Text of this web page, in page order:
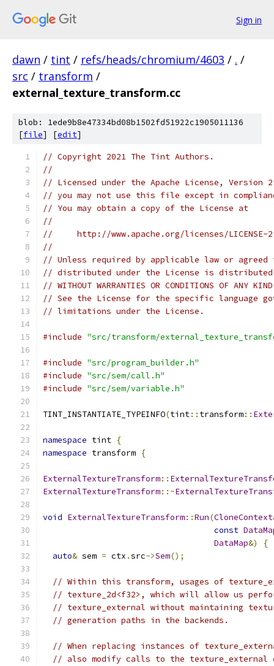
Sign in
dawn / tint / refs/heads/chromium/4603 / . /
src / transform /
external_texture_transform.cc
blob: 1ede9b8e47334bd08b1502fd51922c1905011136
[file] [edit]
// Copyright 2021 The Tint Authors.
//
// Licensed under the Apache License,
// you may not use this file except in
// You may obtain a copy of the License at
//
//     http://www.apache.org/licenses/LICENSE-
//
// Unless required by applicable law or
// distributed under the License is distributed
// WITHOUT WARRANTIES OR CONDITIONS OF
// See the License for the specific language
// limitations under the License.
#include "src/transform/
#include "src/program_builder.h"
#include "src/sem/call.h"
#include "src/sem/variable.h"
TINT_INSTANTIATE_TYPEINFO(tint:: transform::
namespace tint {
namespace transform {
ExternalTextureTransform::
ExternalTextureTransform::~
void ExternalTextureTransform::Run(CloneContext
const
DataMap&)
{
auto& sem = ctx .src->Sem();
// Within this transform, usages of
// texture_2d<f32>, which will allow us
// texture_external without maintaining
// generation paths in the backends.
// When replacing instances of
// also modify calls to the texture_external